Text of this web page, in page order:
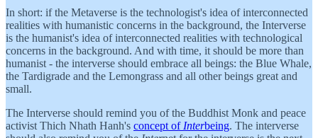
In short: if the Metaverse is the technologist's idea of interconnected
realities with humanistic concerns in the background, the Interverse
is the humanist's idea of interconnected realities with technological
concerns in the background. And with time, it should be more than
humanist - the interverse should embrace all beings: the Blue Whale,
the Tardigrade and the Lemongrass and all other beings great and
small.
The Interverse should remind you of the Buddhist Monk and peace
activist Thich Nhath Hanh's concept of Interbeing. The interverse